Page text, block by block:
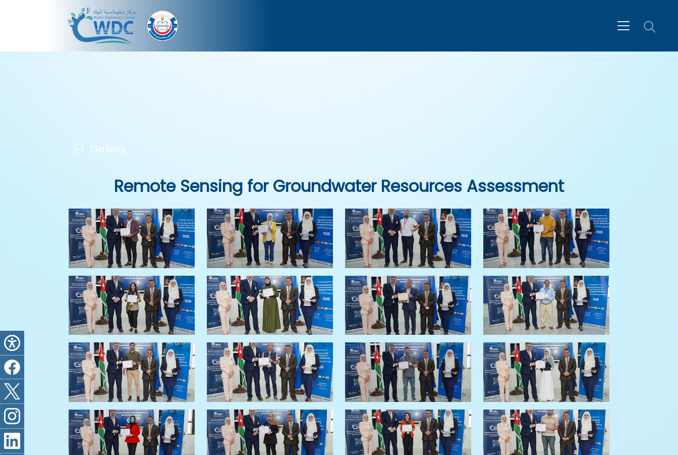
Gallery
Remote Sensing for Groundwater Resources Assessment